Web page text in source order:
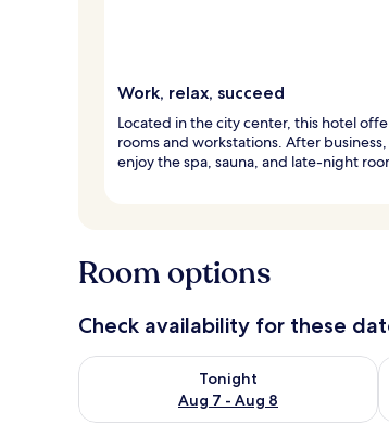
Work, relax, succeed
Located in the city center, this hotel
rooms and workstations. After
enjoy the spa, sauna, and late-night
Room options
Check availability for these
Tonight
Aug 7 - Aug 8
Check availability for tonight Aug 7 -